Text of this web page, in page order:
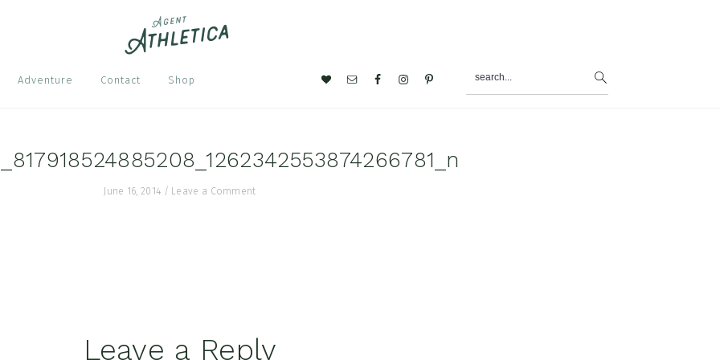
Adventure Contact Shop
Nav
June 16, 2014 / Leave a Comment
Leave a Reply